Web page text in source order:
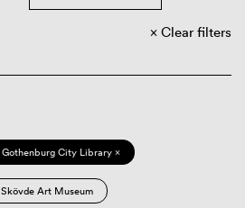
Clear filters
Gothenburg City Library ×
Skövde Art Museum